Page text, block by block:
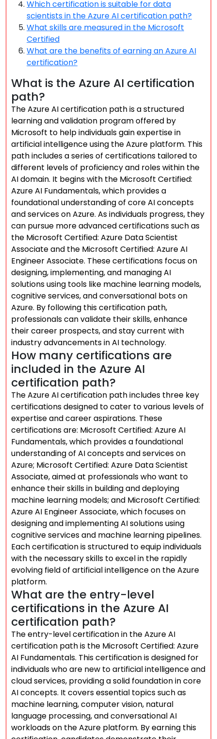
Which certification is suitable for data
scientists in the Azure AI certification path?
What skills are measured in the Microsoft
Certified
What are the benefits of earning an Azure AI
certification?
What is the Azure AI certification
path?
The Azure AI certification path is a structured
learning and validation program offered by
Microsoft to help individuals gain expertise in
artificial intelligence using the Azure platform. This
path includes a series of certifications tailored to
different levels of proficiency and roles within the
AI domain. It begins with the Microsoft Certified:
Azure AI Fundamentals, which provides a
foundational understanding of core AI concepts
and services on Azure. As individuals progress, they
can pursue more advanced certifications such as
the Microsoft Certified: Azure Data Scientist
Associate and the Microsoft Certified: Azure AI
Engineer Associate. These certifications focus on
designing, implementing, and managing AI
solutions using tools like machine learning models,
cognitive services, and conversational bots on
Azure. By following this certification path,
professionals can validate their skills, enhance
their career prospects, and stay current with
industry advancements in AI technology.
How many certifications are
included in the Azure AI
certification path?
The Azure AI certification path includes three key
certifications designed to cater to various levels of
expertise and career aspirations. These
certifications are: Microsoft Certified: Azure AI
Fundamentals, which provides a foundational
understanding of AI concepts and services on
Azure; Microsoft Certified: Azure Data Scientist
Associate, aimed at professionals who want to
enhance their skills in building and deploying
machine learning models; and Microsoft Certified:
Azure AI Engineer Associate, which focuses on
designing and implementing AI solutions using
cognitive services and machine learning pipelines.
Each certification is structured to equip individuals
with the necessary skills to excel in the rapidly
evolving field of artificial intelligence on the Azure
platform.
What are the entry-level
certifications in the Azure AI
certification path?
The entry-level certification in the Azure AI
certification path is the Microsoft Certified: Azure
AI Fundamentals. This certification is designed for
individuals who are new to artificial intelligence and
cloud services, providing a solid foundation in core
AI concepts. It covers essential topics such as
machine learning, computer vision, natural
language processing, and conversational AI
workloads on the Azure platform. By earning this